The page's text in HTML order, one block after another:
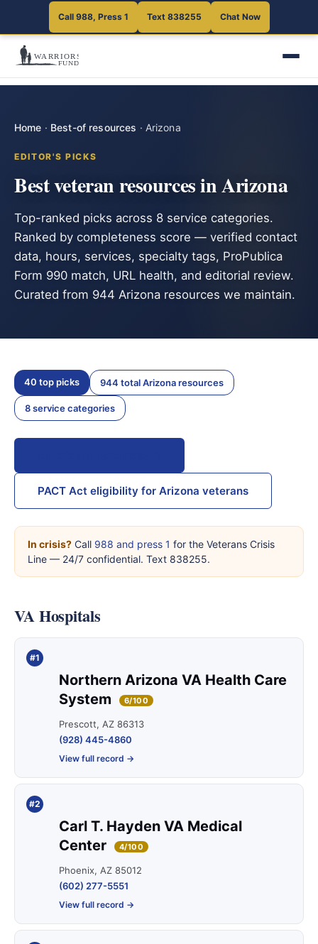
Call 988, Press 1 Text 838255 Chat Now
Home · Best-of resources · Arizona
EDITOR'S PICKS
Best veteran resources in Arizona
Top-ranked picks across 8 service categories.
Ranked by completeness score — verified contact
data, hours, services, specialty tags, ProPublica
Form 990 match, URL health, and editorial review.
Curated from 944 Arizona resources we maintain.
40 top picks 944 total Arizona resources
8 service categories
PACT Act eligibility for Arizona veterans
In crisis? Call 988 and press 1 for the Veterans Crisis
Line — 24/7 confidential. Text 838255.
VA Hospitals
#1
Northern Arizona VA Health Care
System
6/100
Prescott, AZ 86313
(928) 445-4860
View full record →
#2
Carl T. Hayden VA Medical
Center
4/100
Phoenix, AZ 85012
(602) 277-5551
View full record →